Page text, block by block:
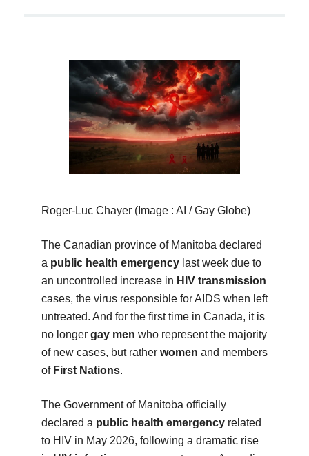
Roger-Luc Chayer (Image : AI / Gay Globe)
The Canadian province of Manitoba declared
a public health emergencylast week due to
an uncontrolled increase in HIV transmission
cases, the virus responsible for AIDS when left
untreated. And for the first time in Canada, it is
no longer gay men who represent the majority
of new cases, but rather women and members
of First Nations.
The Government of Manitoba officially
declared a public health emergencyrelated
to HIV in May 2026, following a dramatic rise